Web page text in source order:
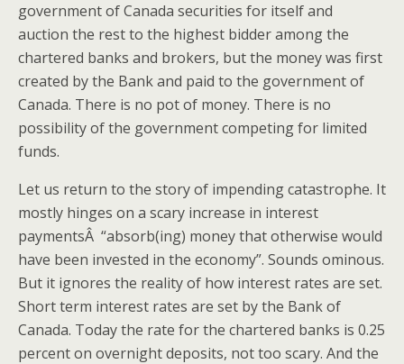
government of Canada securities for itself and
auction the rest to the highest bidder among the
chartered banks and brokers, but the money was first
created by the Bank and paid to the government of
Canada. There is no pot of money. There is no
possibility of the government competing for limited
funds.
Let us return to the story of impending catastrophe. It
mostly hinges on a scary increase in interest
paymentsÂ “absorb(ing) money that otherwise would
have been invested in the economy”. Sounds ominous.
But it ignores the reality of how interest rates are set.
Short term interest rates are set by the Bank of
Canada. Today the rate for the chartered banks is 0.25
percent on overnight deposits, not too scary. And the